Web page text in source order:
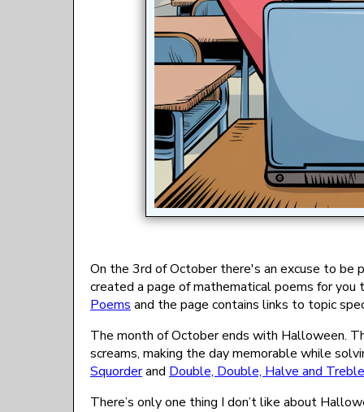
On the 3rd of October there's an excuse to be
created a page of mathematical poems for
Poems and the page contains links to topic
The month of October ends with Halloween.
screams, making the day memorable while
Squorderand Double, Double, Halve and Treble
There’s only one thing I don’t like about